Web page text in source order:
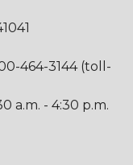
464-3144 (toll-
a.m. - 4:30 p.m.